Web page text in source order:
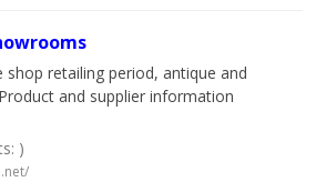
retailing period, antique and
and supplier information
)